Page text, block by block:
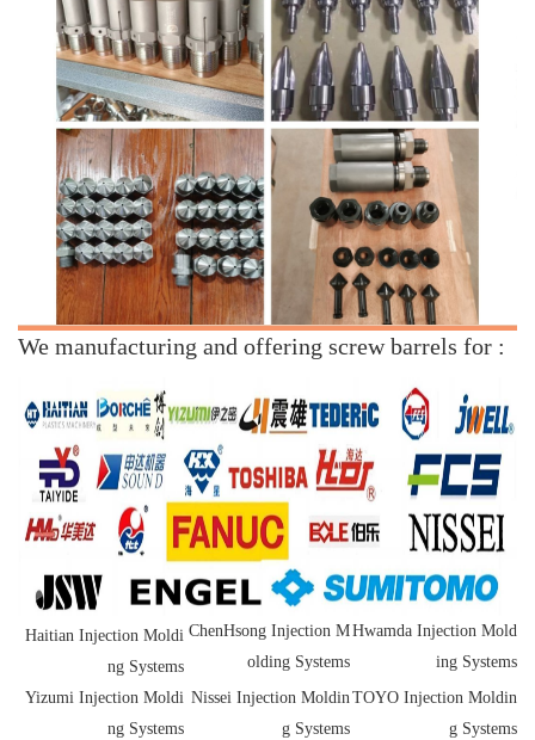
We manufacturing and offering screw barrels for :
Haitian Injection Moldi
ng Systems
ChenHsong Injection M
olding Systems
Hwamda Injection Mold
ing Systems
Yizumi Injection Moldi
ng Systems
Nissei Injection Moldin
g Systems
TOYO Injection Moldin
g Systems